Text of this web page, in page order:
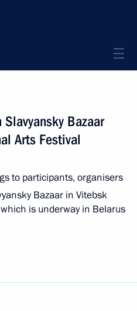
Bazaar
Arts Festival
to participants, organisers
Bazaar in Vitebsk
is underway in Belarus